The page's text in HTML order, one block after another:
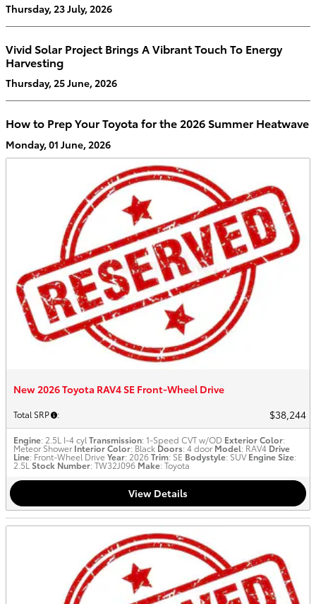
Thursday, 23 July, 2026
Vivid Solar Project Brings A Vibrant Touch To Energy
Harvesting
Thursday, 25 June, 2026
How to Prep Your Toyota for the 2026 Summer Heatwave
Monday, 01 June, 2026
New 2026 Toyota RAV4 SE Front-Wheel Drive
Total SRP : $38,244
Engine: 2.5L I-4 cyl Transmission: 1-Speed CVT w/OD Exterior Color:
Meteor Shower Interior Color: Black Doors: 4 door Model: RAV4 Drive
Line: Front-Wheel DriveYear: 2026Trim: SE Bodystyle: SUV Engine Size:
2.5L Stock Number: TW32J096 Make: Toyota
View Details